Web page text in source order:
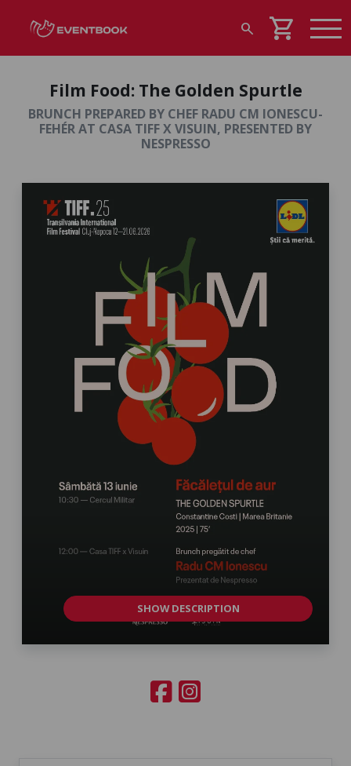
search shopping_cart
Film Food: The Golden Spurtle
BRUNCH PREPARED BY CHEF RADU CM IONESCU-
FEHÉR AT CASA TIFF X VISUIN, PRESENTED BY
NESPRESSO
SHOW DESCRIPTION